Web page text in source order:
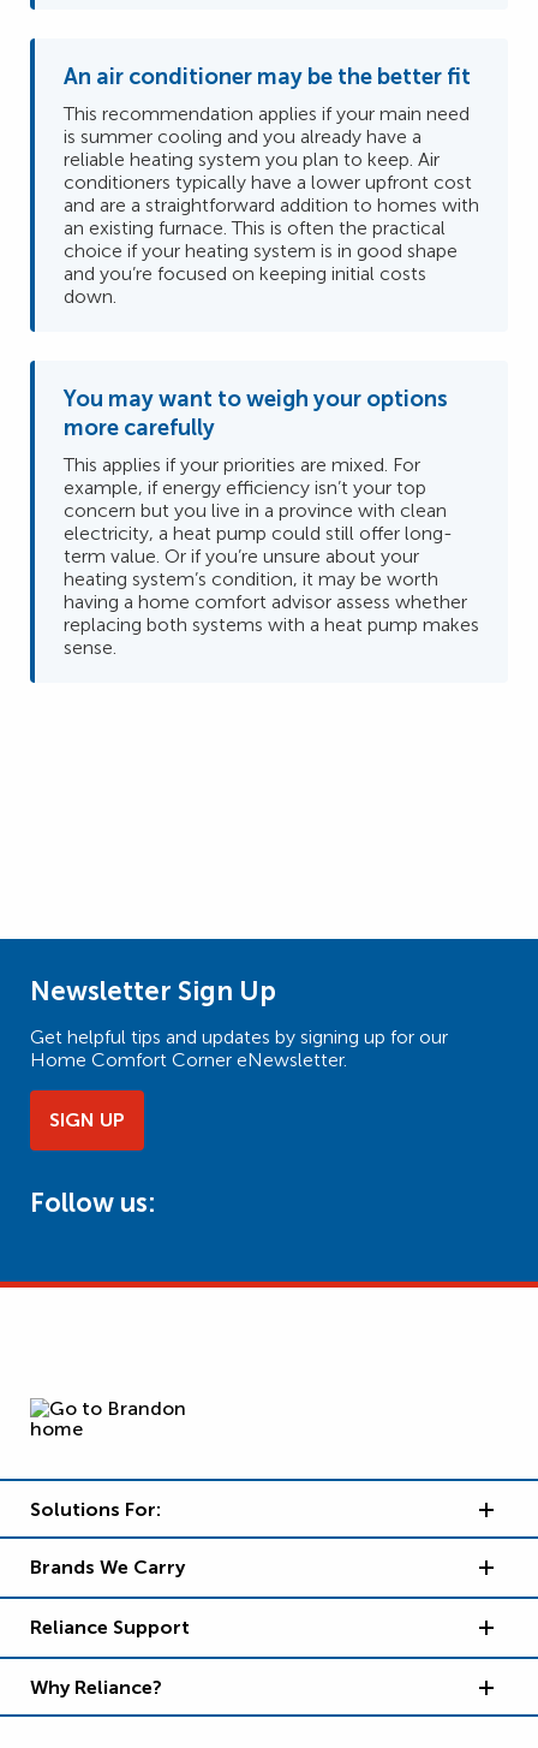
An air conditioner may be the better fit
This recommendation applies if your main need
is summer cooling and you already have a
reliable heating system you plan to keep. Air
conditioners typically have a lower upfront cost
and are a straightforward addition to homes with
an existing furnace. This is often the practical
choice if your heating system is in good shape
and you’re focused on keeping initial costs
down.
You may want to weigh your options
more carefully
This applies if your priorities are mixed. For
example, if energy efficiency isn’t your top
concern but you live in a province with clean
electricity, a heat pump could still offer long-
term value. Or if you’re unsure about your
heating system’s condition, it may be worth
having a home comfort advisor assess whether
replacing both systems with a heat pump makes
sense.
Newsletter Sign Up
Get helpful tips and updates by signing up for our
Home Comfort Corner eNewsletter.
SIGN UP
Follow us:
Solutions For:
Brands We Carry
Reliance Support
Why Reliance?